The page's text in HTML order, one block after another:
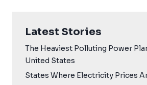
Latest Stories
The Heaviest Polluting Power
United States
States Where Electricity Prices